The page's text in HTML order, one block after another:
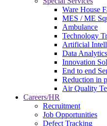
Ware House
MES / ME
Ambulance
Technology
Artificial
Data Analytics
Innovation
End to end
Reduction in
Air Quality
Careers/HR
Recruitment
Job Opportunities
Defect Tracking